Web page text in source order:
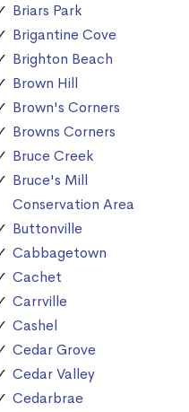
Briars Park
Brigantine Cove
Brighton Beach
Brown Hill
Brown's Corners
Browns Corners
Bruce Creek
Bruce's Mill
Conservation Area
Buttonville
Cabbagetown
Cachet
Carrville
Cashel
Cedar Grove
Cedar Valley
Cedarbrae